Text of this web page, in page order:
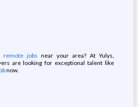
remote jobs near your area? At Yulys,
are looking for exceptional talent like
now.